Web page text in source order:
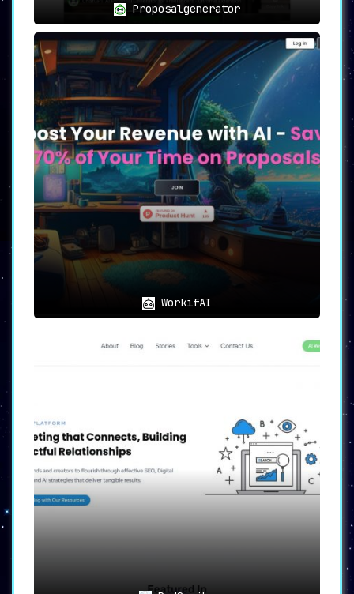
Time is often the most significant
constraint for freelancers and small
businesses.Proposal Genie allows users
to draft high-quality proposals in just
minutes, freeing up time for other
important tasks and amplifying
productivity.
🎯Use Cases: Unleash Your Full
Potential🎯
Regardless of whether you’re a
freelancer striving to make a name for
yourself or a small business aiming for
quick growth,
Proposal Genie is the tool
you’ve been waiting for
. It helps create
proposals that are not only tailored but
undeniable edge in a highly competitive
marketplace.
By eliminating the most time-consuming
part of the Upwork job application
process, Proposal Genie allows
freelancers and small businesses to
focus on what they do best: delivering
high-quality services.
Proposalgenerator
WorkifAI